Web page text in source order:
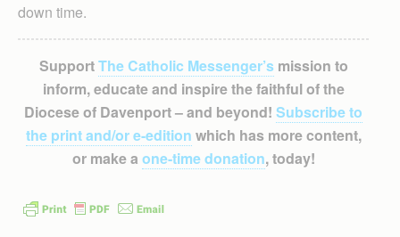
down time.
SupportThe Catholic Messenger’smission to
inform, educate and inspire the faithful of the
Diocese of Davenport – and beyond! Subscribe to
the print and/or e-edition which has more content,
or make a one-time donation, today!